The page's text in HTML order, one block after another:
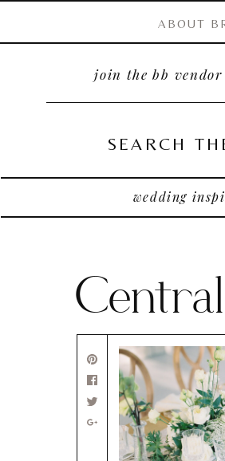
SEARCH
wedding
join the bb
ABOUT